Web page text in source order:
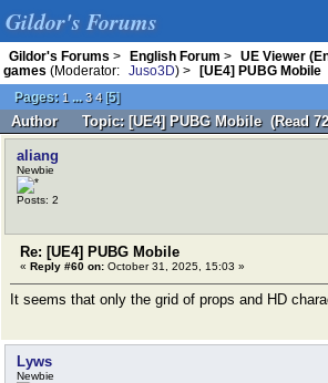
Gildor's Forums
Gildor's Forums > English Forum > UE Viewer
games (Moderator: Juso3D) >
[UE4] PUBG Mobile
Pages: 1 ... 3 4[5]
Author Topic: [UE4] PUBG Mobile (Read
aliang
Newbie
Posts: 2
Re: [UE4] PUBG Mobile
« Reply #60 on: October 31, 2025, 15:03 »
It seems that only the grid of props and HD
Lyws
Newbie